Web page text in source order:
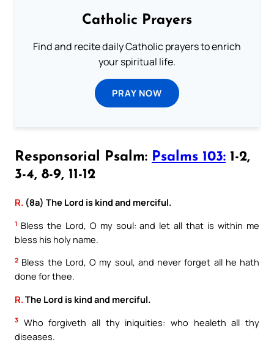
Catholic Prayers
Find and recite daily Catholic prayers to enrich
your spiritual life.
PRAY NOW
Responsorial Psalm: Psalms 103: 1-2,
3-4, 8-9, 11-12
R. (8a) The Lord is kind and merciful.
1 Bless the Lord, O my soul: and let all that is within me
bless his holy name.
2 Bless the Lord, O my soul, and never forget all he hath
done for thee.
R. The Lord is kind and merciful.
3
Who forgiveth all thy iniquities: who healeth all thy
diseases.